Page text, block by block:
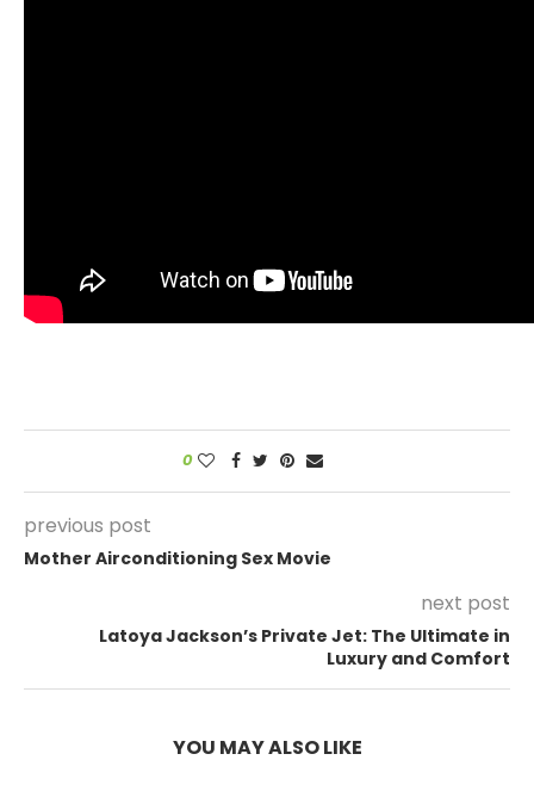
0
previous post
Mother Airconditioning Sex Movie
next post
Latoya Jackson’s Private Jet: The Ultimate in
Luxury and Comfort
YOU MAY ALSO LIKE